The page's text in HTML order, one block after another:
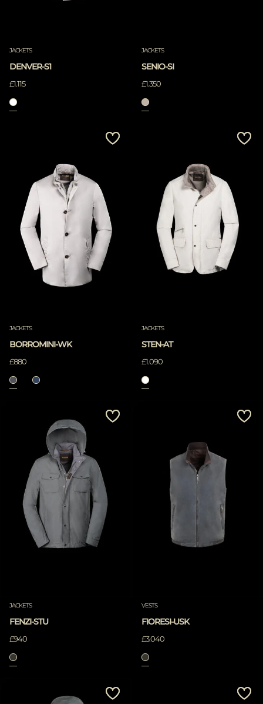
JACKETS
DENVER-S1
£1.115
JACKETS
SENIO-SI
£1.350
JACKETS
BORROMINI-WK
£880
JACKETS
STEN-AT
£1.090
JACKETS
FENZI-STU
£940
VESTS
FIORESI-USK
£3.040